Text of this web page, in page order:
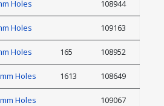
Holes 108944
Holes 109163
Holes 165 108952
Holes 1613 108649
Holes 109067